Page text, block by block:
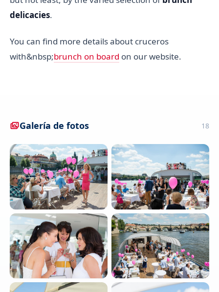
delicacies.
You can find more details about cruceros
with&nbsp;brunch on board on our website.
Galería de fotos 18